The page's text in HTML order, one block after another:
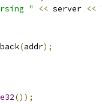
" << server <<
(addr);
());